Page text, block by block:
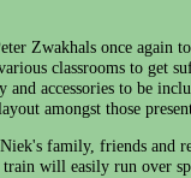
Zwakhals once
classrooms to get
and accessories to be
amongst those
family, friends and
will easily run over